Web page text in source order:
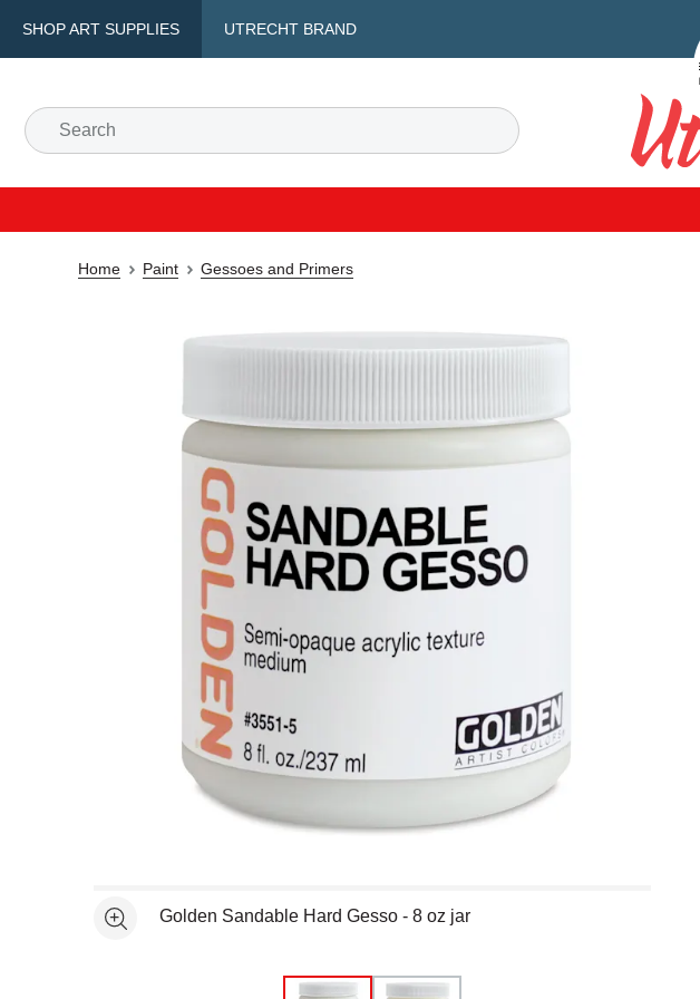
SHOP ART SUPPLIES UTRECHT BRAND
Search
Utrecht
Home Paint Gessoes and Primers
See moreGolden Sandable Hard Gesso - 8 oz jar